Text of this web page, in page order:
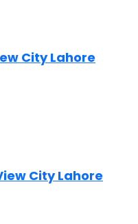
City Lahore
City Lahore